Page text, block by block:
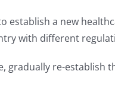
establish a new
with different
gradually re-establish